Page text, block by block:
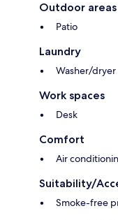
Outdoor areas
Patio
Laundry
Washer/dryer
Work spaces
Desk
Comfort
Air
Suitability/
Smoke-free